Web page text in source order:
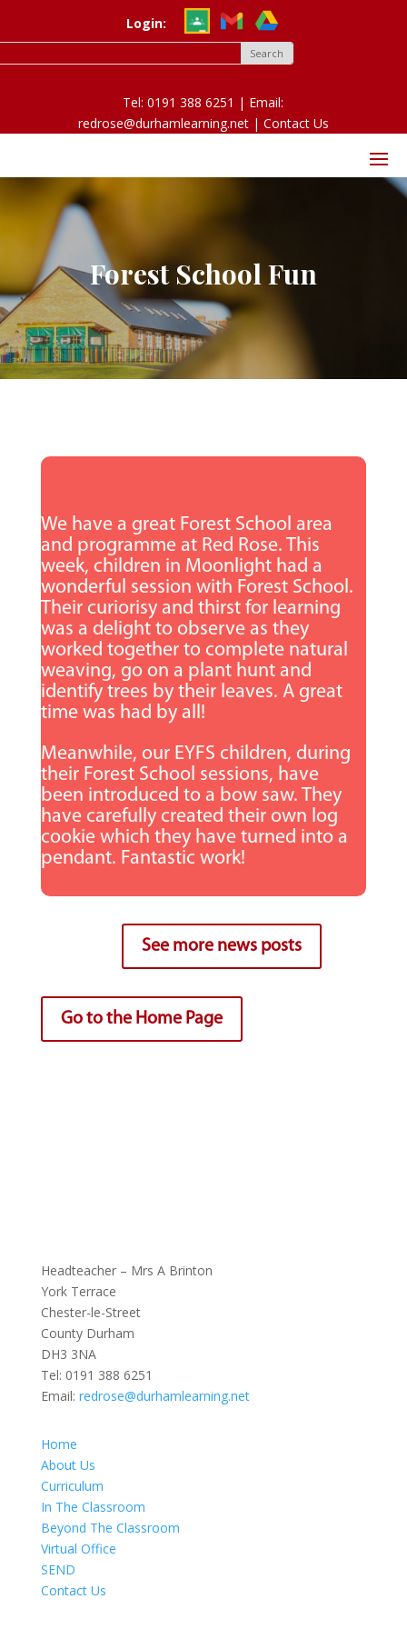
Login:
Tel: 0191 388 6251 | Email:
redrose@durhamlearning.net | Contact Us
Forest School Fun
We have a great Forest School area
and programme at Red Rose. This
week, children in Moonlight had a
wonderful session with Forest School.
Their curiorisy and thirst for learning
was a delight to observe as they
worked together to complete natural
weaving, go on a plant hunt and
identify trees by their leaves. A great
time was had by all!
Meanwhile, our EYFS children, during
their Forest School sessions, have
been introduced to a bow saw. They
have carefully created their own log
cookie which they have turned into a
pendant. Fantastic work!
See more news posts
Go to the Home Page
Headteacher – Mrs A Brinton
York Terrace
Chester-le-Street
County Durham
DH3 3NA
Tel: 0191 388 6251
Email: redrose@durhamlearning.net
Home
About Us
Curriculum
In The Classroom
Beyond The Classroom
Virtual Office
SEND
Contact Us